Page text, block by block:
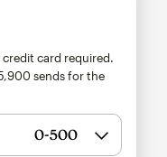
card required.
sends for the